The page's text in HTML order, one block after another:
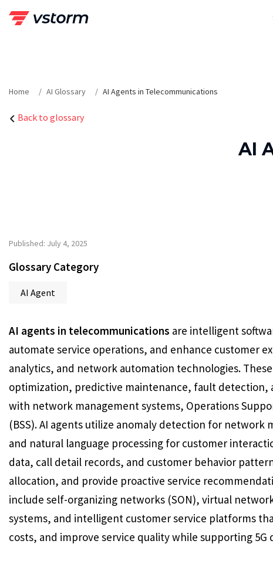
Home AI Glossary AI Agents in Telecommunications
Back to glossary
AI
Published: July 4, 2025
Glossary Category
AI Agent
AI agents in telecommunications are intelligent
automate service operations, and enhance customer
analytics, and network automation technologies.
optimization, predictive maintenance, fault
with network management systems, Operations
(BSS). AI agents utilize anomaly detection for
and natural language processing for customer
data, call detail records, and customer behavior
allocation, and provide proactive service
include self-organizing networks (SON), virtual
systems, and intelligent customer service platforms
costs, and improve service quality while supporting